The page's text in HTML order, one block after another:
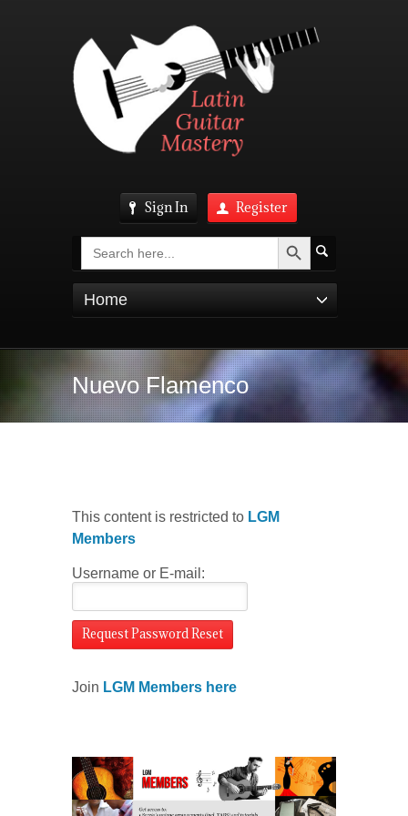
Sign In Register
Search Search Button
Home
Nuevo Flamenco
This content is restricted to LGM
Members
Username or E-mail:
Join LGM Members here